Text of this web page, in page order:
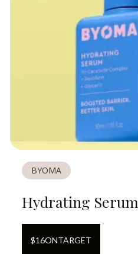
BYOMA
Hydrating Serum
$16ONTARGET